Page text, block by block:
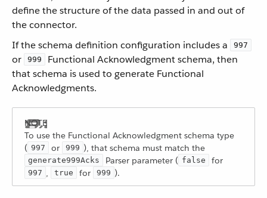
define the structure of the data passed in and out of
the connector.
If the schema definition configuration includes a
997
or 999
Functional Acknowledgment schema, then
that schema is used to generate Functional
Acknowledgments.
To use the Functional Acknowledgment schema type
( 997 or 999 ), that schema must match the
generate999Acks Parser parameter ( false for
997 , true for 999 ).